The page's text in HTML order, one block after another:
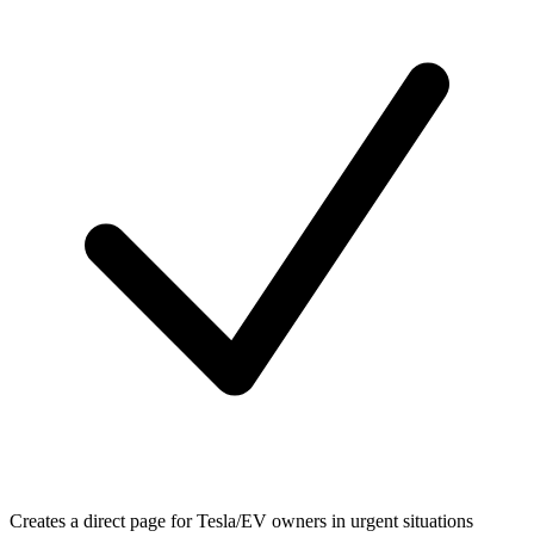
Creates a direct page for Tesla/EV owners in urgent situations